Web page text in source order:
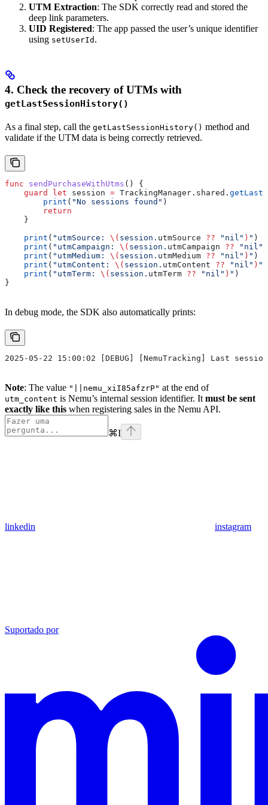
UTM Extraction: The SDK correctly read and stored the
deep link parameters.
UID Registered: The app passed the user’s unique identifier
using setUserId .
4. Check the recovery of UTMs with
getLastSessionHistory()
As a final step, call the getLastSessionHistory() method and
validate if the UTM data is being correctly retrieved.
func sendPurchaseWithUtms () {
    guard
let session = TrackingManager.shared.
        print
( "No sessions found" )
        return
    }
    print
( "utmSource: \( session. utmSource ?? "nil" ) " )
    print
( "utmCampaign: \( session. utmCampaign ?? "nil"
    print
( "utmMedium: \( session. utmMedium ?? "nil" ) " )
    print
( "utmContent: \( session. utmContent ?? "nil" ) "
    print
( "utmTerm: \( session. utmTerm ?? "nil" ) " )
}
In debug mode, the SDK also automatically prints:
2025-05-22 15:00:02 [DEBUG] [NemuTracking] Last
Note: The value "||nemu_xiI85afzrP" at the end of
utm_content is Nemu’s internal session identifier. It must be sent
exactly like this when registering sales in the Nemu API.
⌘I
linkedin instagram
Suportado por